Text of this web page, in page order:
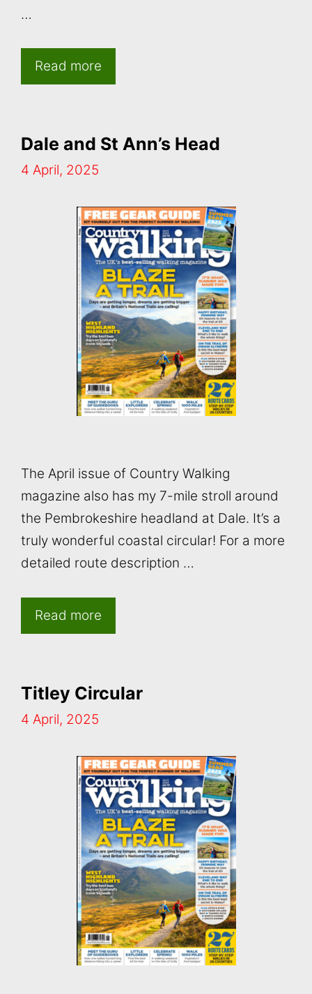
…
Read more
Dale and St Ann’s Head
4 April, 2025
The April issue of Country Walking
magazine also has my 7-mile stroll around
the Pembrokeshire headland at Dale. It’s a
truly wonderful coastal circular! For a more
detailed route description …
Read more
Titley Circular
4 April, 2025